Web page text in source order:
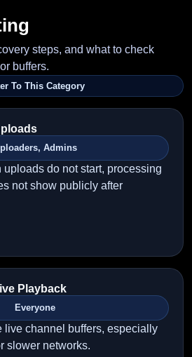
steps, and what to check
buffers.
To This Category
Admins
do not start, processing
not show publicly after
Playback
Everyone
live channel buffers, especially
slower networks.